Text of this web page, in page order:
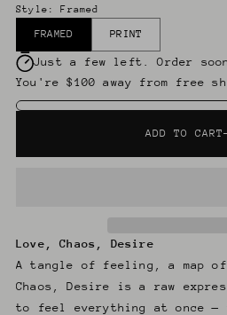
Style:Framed
FRAMED PRINT
Just a few left. Order
You're $100 away from free
ADD TO CART
Love, Chaos, Desire
A tangle of feeling, a map
Chaos, Desire is a raw
to feel everything at once —